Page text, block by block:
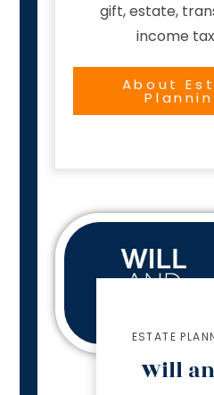
gift, estate,
income
About
ESTATE
Will